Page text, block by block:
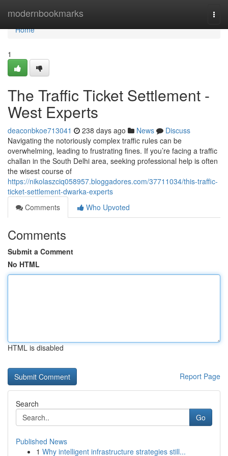
modernbookmarks
Home
Home
1
The Traffic Ticket Settlement -
West Experts
deaconbkoe713041 238 days ago News
Discuss
Navigating the notoriously complex traffic rules can be
overwhelming, leading to frustrating fines. If you’re facing a traffic
challan in the South Delhi area, seeking professional help is often
the wisest course of
https://nikolaszciq058957.bloggadores.com/37711034/this-traffic-
ticket-settlement-dwarka-experts
Comments
Who Upvoted
Comments
Submit a Comment
No HTML
HTML is disabled
Report Page
Search
Go
Published News
1 Why intelligent infrastructure strategies still...